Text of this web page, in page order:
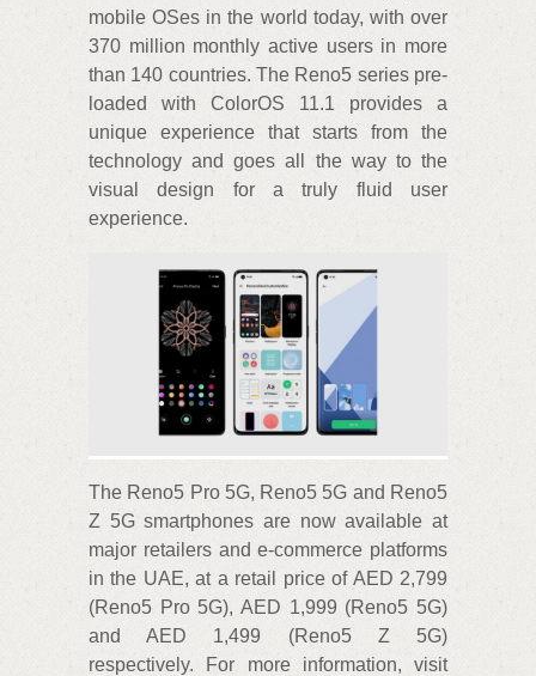
mobile OSes in the world today, with over
370 million monthly active users in more
than 140 countries. The Reno5 series pre-
loaded with ColorOS 11.1 provides a
unique experience that starts from the
technology and goes all the way to the
visual design for a truly fluid user
experience.
The Reno5 Pro 5G, Reno5 5G and Reno5
Z 5G smartphones are now available at
major retailers and e-commerce platforms
in the UAE, at a retail price of AED 2,799
(Reno5 Pro 5G), AED 1,999 (Reno5 5G)
and AED 1,499 (Reno5 Z 5G)
respectively. For more information, visit